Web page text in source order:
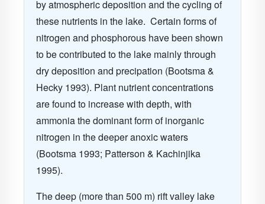
by atmospheric deposition and the cycling of
these nutrients in the lake. Certain forms of
nitrogen and phosphorous have been shown
to be contributed to the lake mainly through
dry deposition and precipation (Bootsma &
Hecky 1993). Plant nutrient concentrations
are found to increase with depth, with
ammonia the dominant form of inorganic
nitrogen in the deeper anoxic waters
(Bootsma 1993; Patterson & Kachinjika
1995).
The deep (more than 500 m) rift valley lake